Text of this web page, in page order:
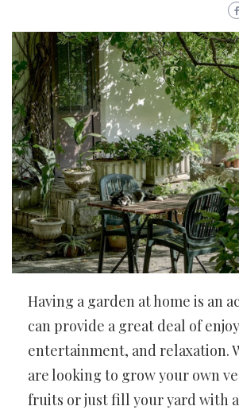
Having a garden at home is an
can provide a great deal of
entertainment, and relaxation.
are looking to grow your own
fruits or just fill your yard with